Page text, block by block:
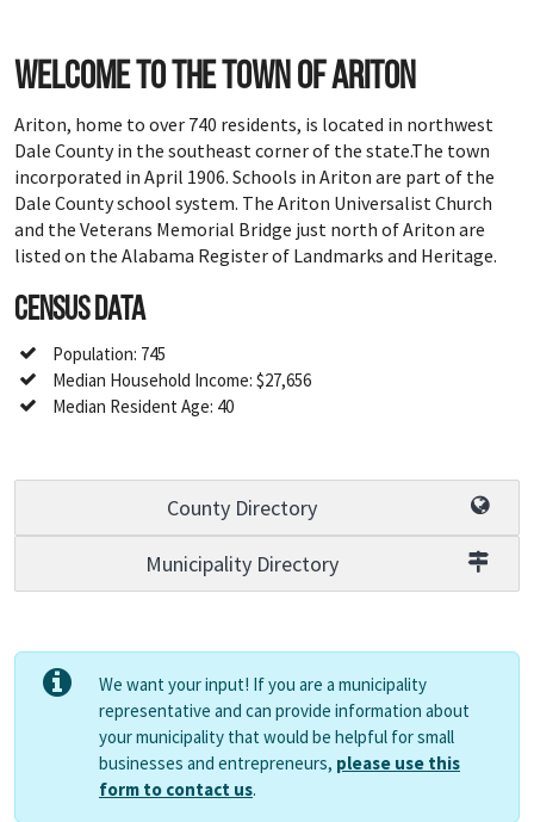
Welcome to the town of Ariton
Ariton, home to over 740 residents, is located in northwest
Dale County in the southeast corner of the state.The town
incorporated in April 1906. Schools in Ariton are part of the
Dale County school system. The Ariton Universalist Church
and the Veterans Memorial Bridge just north of Ariton are
listed on the Alabama Register of Landmarks and Heritage.
Census Data
Population: 745
Median Household Income: $27,656
Median Resident Age: 40
County Directory
Municipality Directory
We want your input! If you are a municipality
representative and can provide information about
your municipality that would be helpful for small
businesses and entrepreneurs, please use this
form to contact us.